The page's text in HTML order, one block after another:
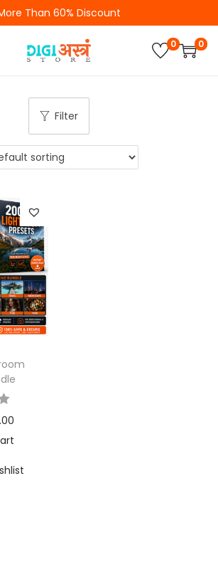
Than 60% Discount
0 0
Filter